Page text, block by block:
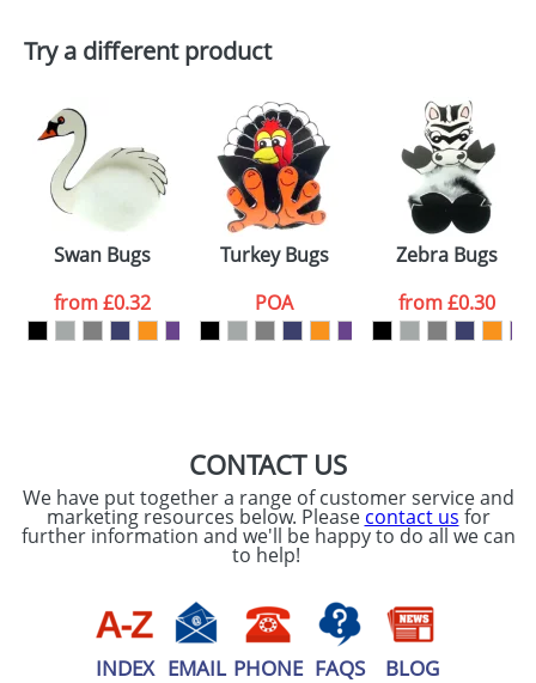
Artwork Notes
Please tick if you
consent to your
data being
processed as per
ourPrivacy Policy
ATTACH ARTWORK
Try a different product
Swan Bugs
from£0.32
Turkey Bugs
POA
Zebra Bugs
from£0.30
CONTACT US
We have put together a range of customer service and
marketing resources below. Please contact us for
further information and we'll be happy to do all we can
to help!
INDEX EMAIL PHONE FAQS BLOG